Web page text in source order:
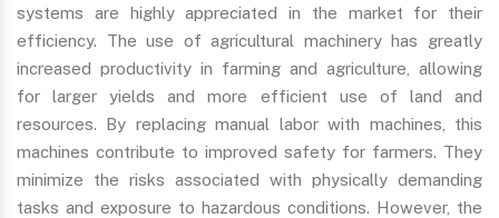
systems are highly appreciated in the market for their
efficiency. The use of agricultural machinery has greatly
increased productivity in farming and agriculture, allowing
for larger yields and more efficient use of land and
resources. By replacing manual labor with machines, this
machines contribute to improved safety for farmers. They
minimize the risks associated with physically demanding
tasks and exposure to hazardous conditions. However, the